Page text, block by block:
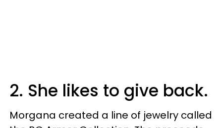
2. She likes to give back.
Morgana created a line of jewelry called